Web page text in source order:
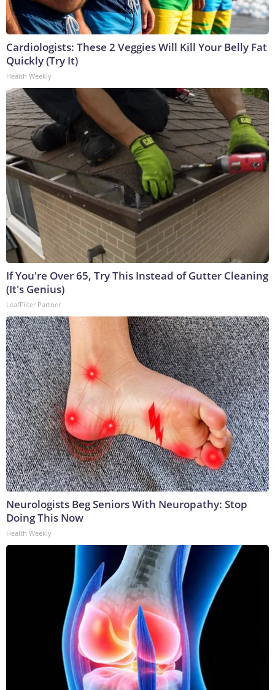
Cardiologists: These 2 Veggies Will Kill Your Belly Fat
Quickly (Try It)
Health Weekly
If You're Over 65, Try This Instead of Gutter Cleaning
(It's Genius)
LeafFilter Partner
Neurologists Beg Seniors With Neuropathy: Stop
Doing This Now
Health Weekly